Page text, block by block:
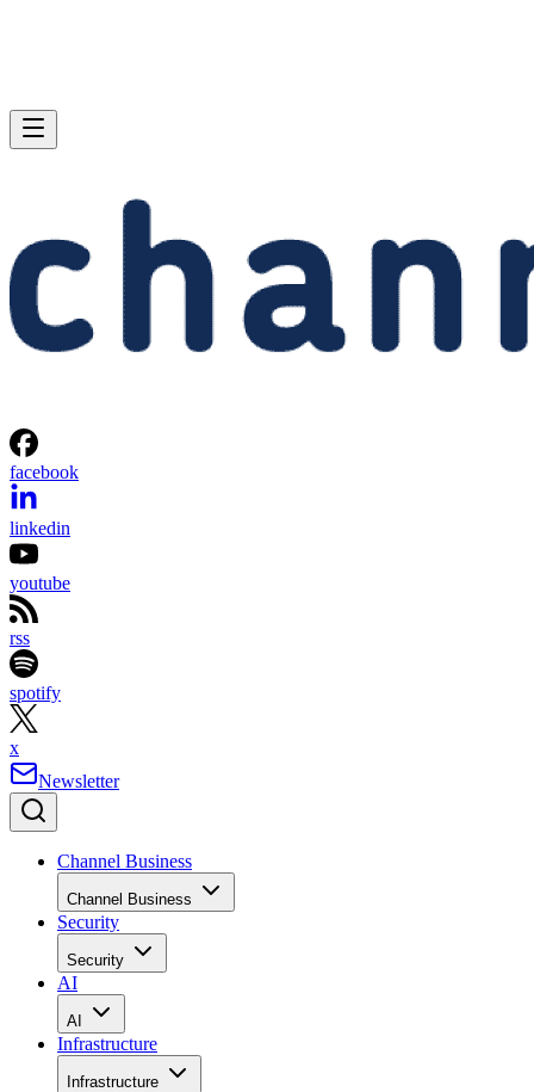
facebook
linkedin
youtube
rss
spotify
x
Newsletter
Channel Business
Channel Business
Security
Security
AI
AI
Infrastructure
Infrastructure